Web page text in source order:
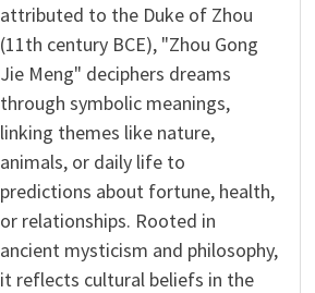
attributed to the Duke of Zhou
(11th century BCE), "Zhou Gong
Jie Meng" deciphers dreams
through symbolic meanings,
linking themes like nature,
animals, or daily life to
predictions about fortune, health,
or relationships. Rooted in
ancient mysticism and philosophy,
it reflects cultural beliefs in the